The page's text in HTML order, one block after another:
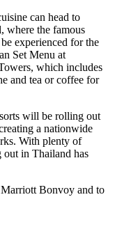
can head to
where the famous
experienced for the
Set Menu at
which includes
and tea or coffee for
will be rolling out
a nationwide
With plenty of
out in Thailand has
Bonvoy and to